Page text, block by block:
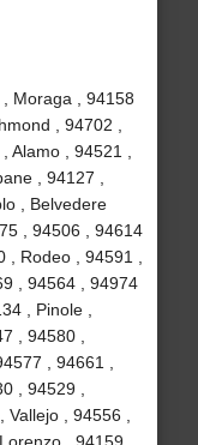
Moraga , 94158
, 94702 ,
, 94521 ,
, 94127 ,
, Belvedere
, 94506 , 94614
, Rodeo , 94591 ,
, 94564 , 94974
, Pinole ,
, 94580 ,
, 94661 ,
, 94529 ,
, 94556 ,